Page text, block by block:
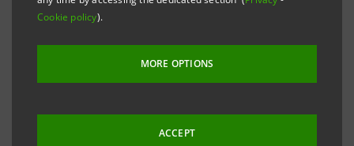
Cookie policy).
MORE OPTIONS
ACCEPT
8 March 2016, communicates that - on the basis of
information provided by Citigroup Global Markets